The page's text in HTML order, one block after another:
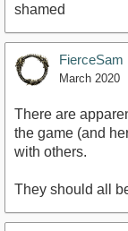
shamed
FierceSam
March 2020
There are
the game (and
with others.
They should all